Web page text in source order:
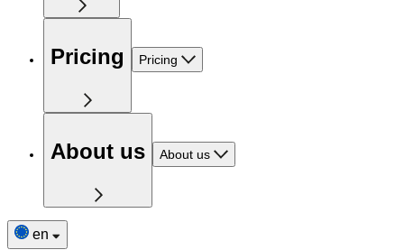
Pricing Pricing
About us About us
en